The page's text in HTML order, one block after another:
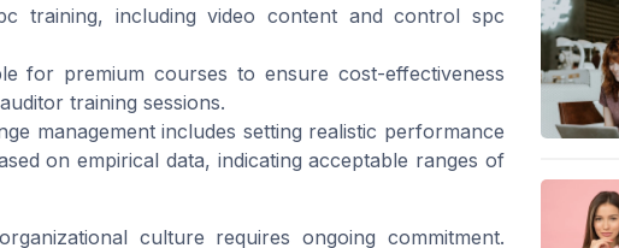
training, including video content and control spc
for premium courses to ensure cost-effectiveness
training sessions.
management includes setting realistic performance
on empirical data, indicating acceptable ranges of
culture requires ongoing commitment.